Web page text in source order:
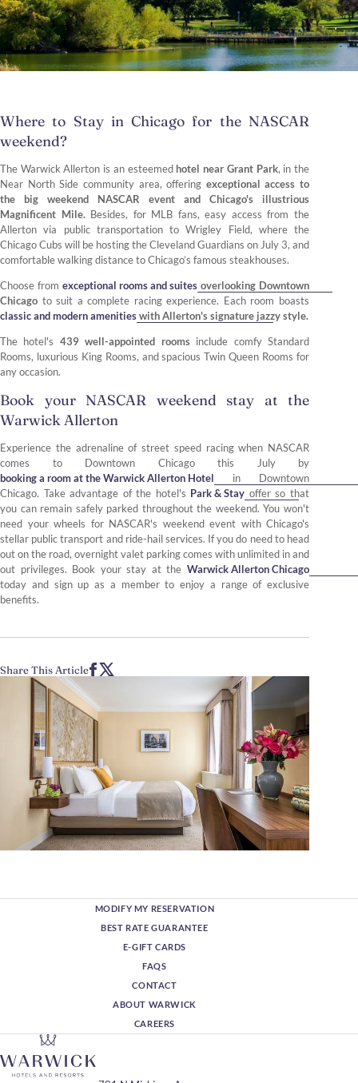
Where to Stay in Chicago for the NASCAR
weekend?
The Warwick Allerton is an esteemed hotel near Grant Park, in the
Near North Side community area, offering exceptional access to
the big weekend NASCAR event and Chicago's illustrious
Magnificent Mile.Besides, for MLB fans, easy access from the
Allerton via public transportation to Wrigley Field, where the
Chicago Cubs will be hosting the Cleveland Guardians on July 3, and
comfortable walking distance to Chicago’s famous steakhouses.
Choose from exceptional rooms and suites overlooking Downtown
Chicago to suit a complete racing experience. Each room boasts
classic and modern amenitieswith Allerton's signature jazzy style.
The hotel's 439 well-appointed roomsinclude comfy Standard
Rooms, luxurious King Rooms, and spacious Twin Queen Rooms for
any occasion.
Book your NASCAR weekend stay at the
Warwick Allerton
Experience the adrenaline of street speed racing when NASCAR
comes to Downtown Chicago this July by
booking a room at the Warwick Allerton Hotel in Downtown
Chicago. Take advantage of the hotel's Park & Stay offer so that
you can remain safely parked throughout the weekend. You won't
need your wheels for NASCAR's weekend event with Chicago's
stellar public transport and ride-hail services. If you do need to head
out on the road, overnight valet parking comes with unlimited in and
out privileges. Book your stay at the Warwick Allerton Chicago
today and sign up as a member to enjoy a range of exclusive
benefits.
Share This Article
MODIFY MY RESERVATION
BEST RATE GUARANTEE
E-GIFT CARDS
FAQS
CONTACT
ABOUT WARWICK
CAREERS